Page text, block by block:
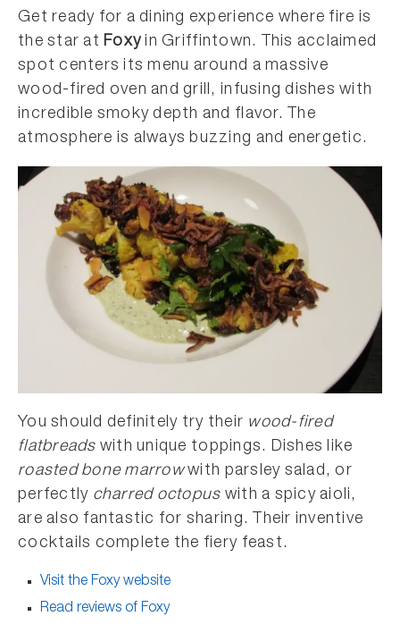
Get ready for a dining experience where fire is
the star atFoxy in Griffintown. This acclaimed
spot centers its menu around a massive
wood-fired oven and grill, infusing dishes with
incredible smoky depth and flavor. The
atmosphere is always buzzing and energetic.
You should definitely try their wood-fired
flatbreads with unique toppings. Dishes like
roasted bone marrowwith parsley salad, or
perfectly charred octopus with a spicy aioli,
are also fantastic for sharing. Their inventive
cocktails complete the fiery feast.
Visit the Foxy website
Read reviews of Foxy